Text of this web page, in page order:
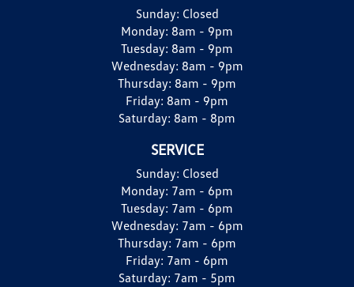
Sunday: Closed
Monday: 8am - 9pm
Tuesday: 8am - 9pm
Wednesday: 8am - 9pm
Thursday: 8am - 9pm
Friday: 8am - 9pm
Saturday: 8am - 8pm
SERVICE
Sunday: Closed
Monday: 7am - 6pm
Tuesday: 7am - 6pm
Wednesday: 7am - 6pm
Thursday: 7am - 6pm
Friday: 7am - 6pm
Saturday: 7am - 5pm